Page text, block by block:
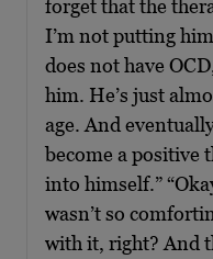
forget that the
I’m not putting
does not have
him. He’s just
age. And
become a positive
into himself.”
wasn’t so
with it, right? And